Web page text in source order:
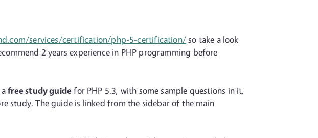
services/certification/php-5-certification/so take a look
2 years experience in PHP programming before
afree study guidefor PHP 5.3, with some sample questions in it,
study. The guide is linked from the sidebar of the main